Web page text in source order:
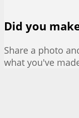
Did you
Share a photo
what you've